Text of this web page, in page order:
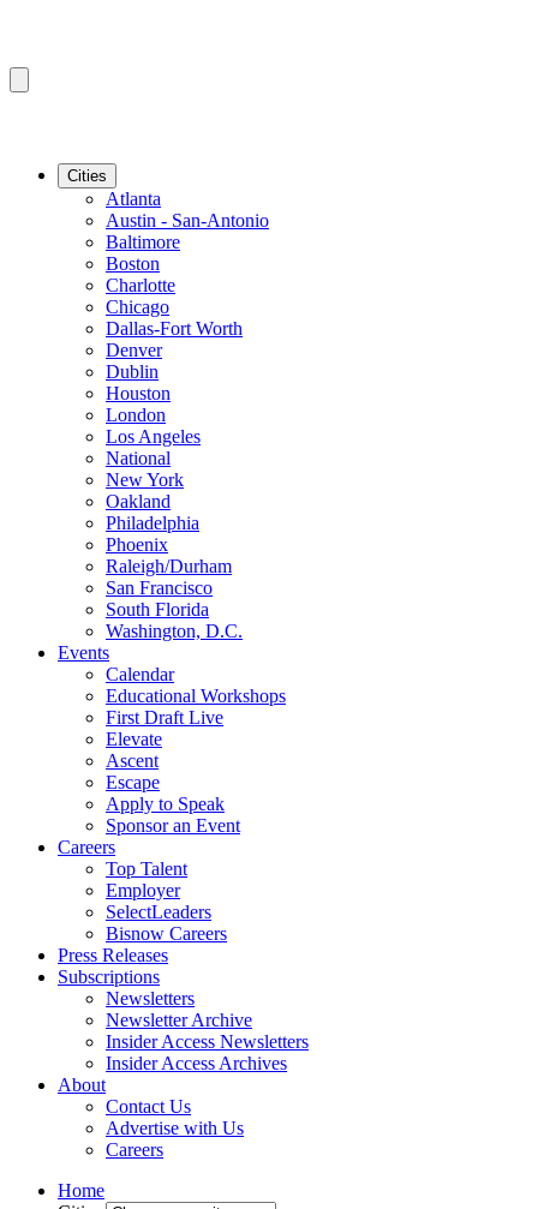
Cities
Atlanta
Austin - San-Antonio
Baltimore
Boston
Charlotte
Chicago
Dallas-Fort Worth
Denver
Dublin
Houston
London
Los Angeles
National
New York
Oakland
Philadelphia
Phoenix
Raleigh/Durham
San Francisco
South Florida
Washington, D.C.
Events
Calendar
Educational Workshops
First Draft Live
Elevate
Ascent
Escape
Apply to Speak
Sponsor an Event
Careers
Top Talent
Employer
SelectLeaders
Bisnow Careers
Press Releases
Subscriptions
Newsletters
Newsletter Archive
Insider Access Newsletters
Insider Access Archives
About
Contact Us
Advertise with Us
Careers
Home